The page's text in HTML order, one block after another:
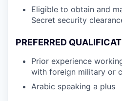
Eligible to obtain and
Secret security
PREFERRED
Prior experience
with foreign military or
Arabic speaking a plus